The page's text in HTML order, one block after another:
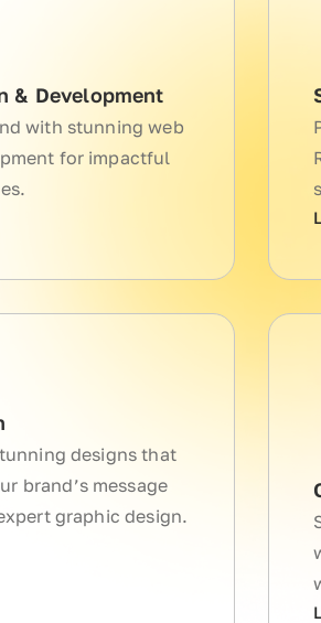
& Development
with stunning web
for impactful
designs that
brand’s message
graphic design.